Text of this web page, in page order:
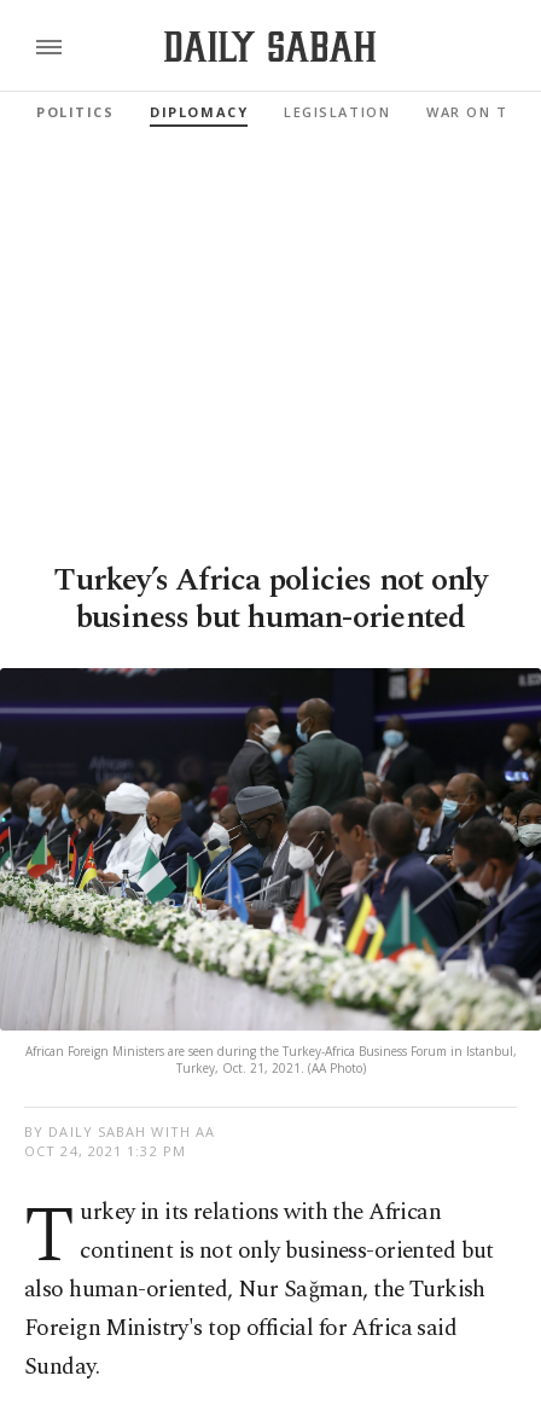
POLITICS DIPLOMACY LEGISLATION WAR ON
Turkey’s Africa policies not only
business but human-oriented
African Foreign Ministers are seen during the Turkey-Africa Business Forum in Istanbul,
Turkey, Oct. 21, 2021. (AA Photo)
BY DAILY SABAH WITH AA
OCT 24, 2021 1:32 PM
T urkey in its relations with the African
continent is not only business-oriented but
also human-oriented, Nur Sağman, the Turkish
Foreign Ministry's top official for Africa said
Sunday.